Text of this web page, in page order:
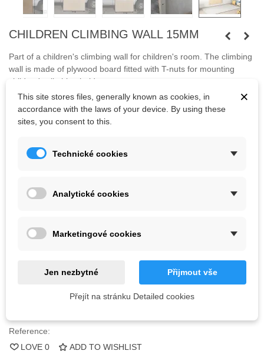
CHILDREN CLIMBING WALL 15MM
Part of a children's climbing wall for children's room. The climbing
wall is made of plywood board fitted with T-nuts for mounting
children's climbing holds.
Mounting screws and anchors are not included. The price of
Kč1,970.00
3 Items
QR code
Reference:
LOVE 0 ADD TO WISHLIST
×
This site stores files, generally known as cookies, in
accordance with the laws of your device. By using these
sites, you consent to this.
Technické cookies
Analytické cookies
Marketingové cookies
Jen nezbytné Přijmout vše
Přejít na stránku Detailed cookies